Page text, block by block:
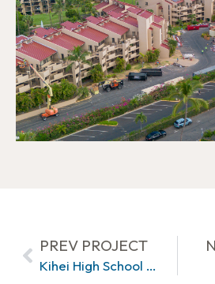
PREV PROJECT
Kihei High School Ph2